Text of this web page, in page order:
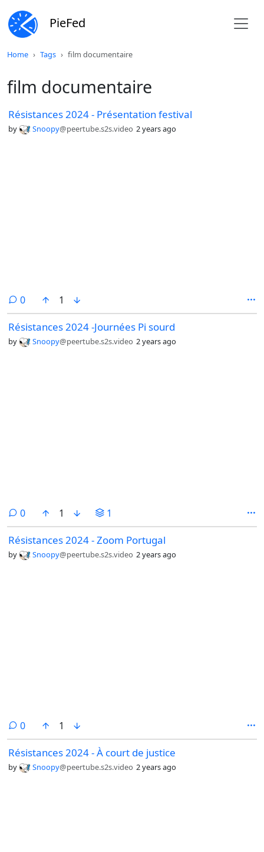
PieFed
Home Tags film documentaire
film documentaire
Résistances 2024 - Présentation festival
by Snoopy@peertube.s2s.video 2 years ago
0comments
1
Résistances 2024 -Journées Pi sourd
by Snoopy@peertube.s2s.video 2 years ago
0comments
1 1
Résistances 2024 - Zoom Portugal
by Snoopy@peertube.s2s.video 2 years ago
0comments
1
Résistances 2024 - À court de justice
by Snoopy@peertube.s2s.video 2 years ago